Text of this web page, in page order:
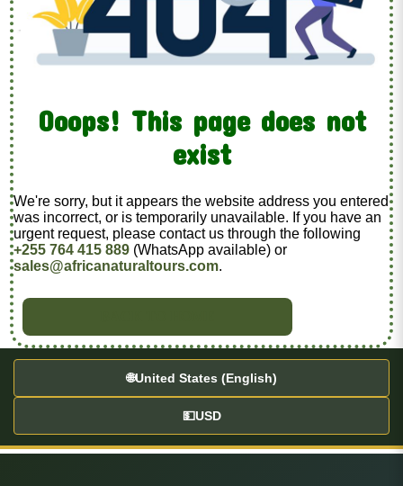
Ooops! This page does not
exist
We're sorry, but it appears the website address you entered
was incorrect, or is temporarily unavailable. If you have an
urgent request, please contact us through the following
+255 764 415 889 (WhatsApp available) or
sales@africanaturaltours.com.
🌐United States (English)
💵USD